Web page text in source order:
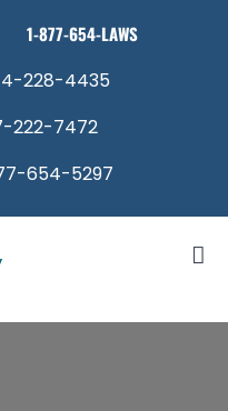
1-877-654-LAWS
228-4435
222-7472
654-5297